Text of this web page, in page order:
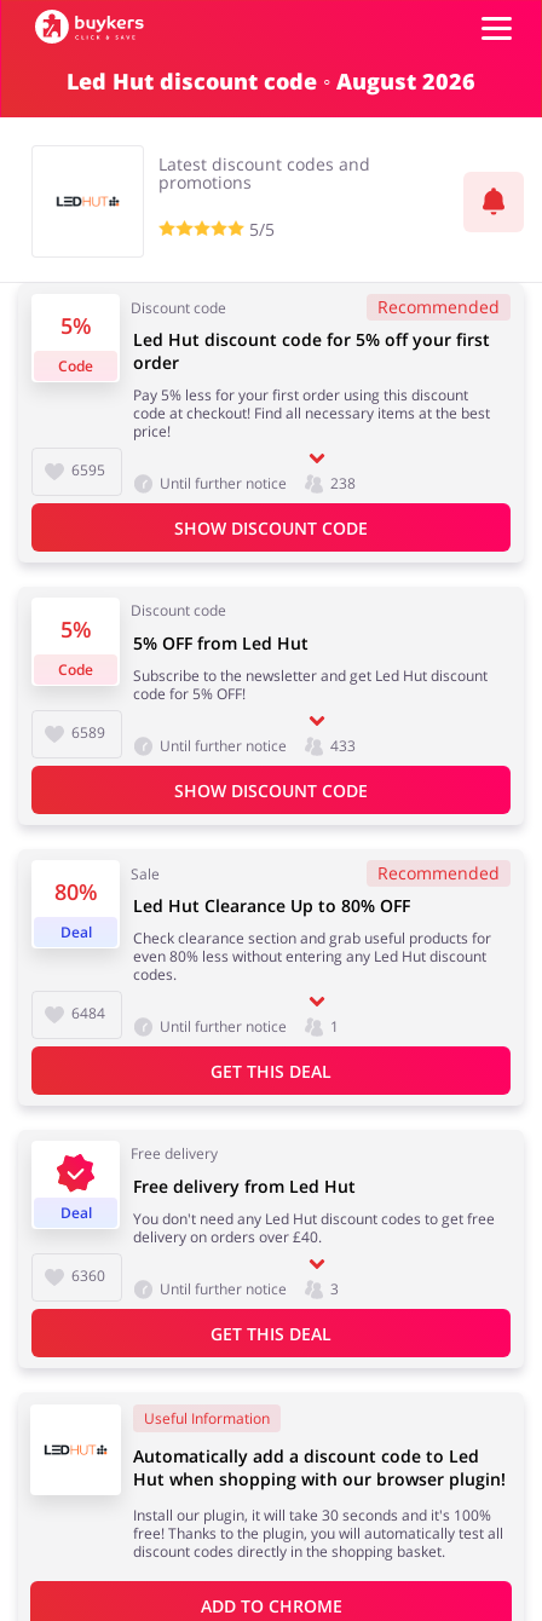
Categories
Gifts & Stationery Fashion
Sports & Hobbies House & Home
Jewellery & Accessories
Department Stores Tourism
Electronics & Cars Chemists & Cosmetics
Pets
Services
Sign up
Led Hut discount code ◦ August 2026
Latest discount codes and
promotions
5/5
5%
Code
Discount code Recommended
6595
Led Hut discount code for 5% off your first
order
Pay 5% less for your first order using this discount
code at checkout! Find all necessary items at the best
price!
Until further notice 238
SHOW DISCOUNT CODE
5%
Code
Discount code
6589
5% OFF from Led Hut
Subscribe to the newsletter and get Led Hut discount
code for 5% OFF!
Until further notice 433
SHOW DISCOUNT CODE
80%
Deal
Sale Recommended
6484
Led Hut Clearance Up to 80% OFF
Check clearance section and grab useful products for
even 80% less without entering any Led Hut discount
codes.
Until further notice 1
GET THIS DEAL
Deal
Free delivery
6360
Free delivery from Led Hut
You don't need any Led Hut discount codes to get free
delivery on orders over £40.
Until further notice 3
GET THIS DEAL
Useful Information
Automatically add a discount code to Led
Hut when shopping with our browser plugin!
Install our plugin, it will take 30 seconds and it's 100%
free! Thanks to the plugin, you will automatically test all
discount codes directly in the shopping basket.
ADD TO CHROME